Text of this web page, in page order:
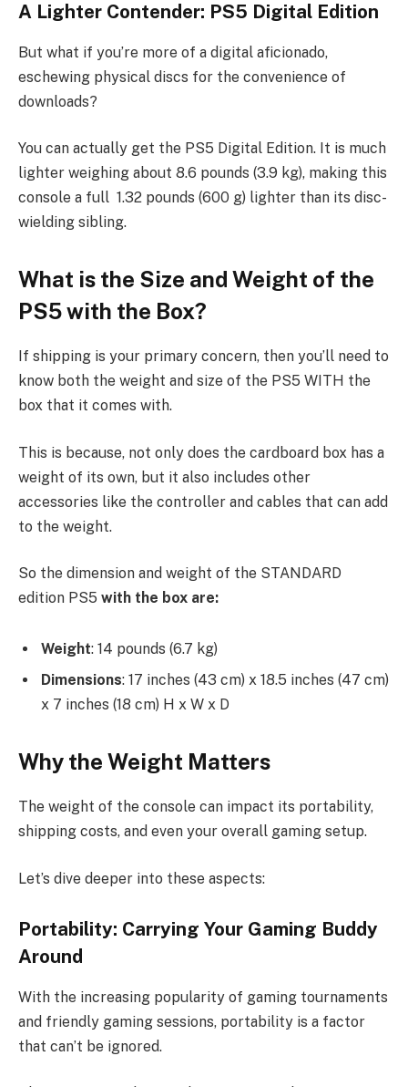
A Lighter Contender: PS5 Digital Edition
But what if you’re more of a digital aficionado,
eschewing physical discs for the convenience of
downloads?
You can actually get the PS5 Digital Edition. It is much
lighter weighing about 8.6 pounds (3.9 kg), making this
console a full 1.32 pounds (600 g) lighter than its disc-
wielding sibling.
What is the Size and Weight of the
PS5 with the Box?
If shipping is your primary concern, then you’ll need to
know both the weight and size of the PS5 WITH the
box that it comes with.
This is because, not only does the cardboard box has a
weight of its own, but it also includes other
accessories like the controller and cables that can add
to the weight.
So the dimension and weight of the STANDARD
edition PS5 with the box are:
Weight: 14 pounds (6.7 kg)
Dimensions: 17 inches (43 cm) x 18.5 inches (47 cm)
x 7 inches (18 cm) H x W x D
Why the Weight Matters
The weight of the console can impact its portability,
shipping costs, and even your overall gaming setup.
Let’s dive deeper into these aspects:
Portability: Carrying Your Gaming Buddy
Around
With the increasing popularity of gaming tournaments
and friendly gaming sessions, portability is a factor
that can’t be ignored.